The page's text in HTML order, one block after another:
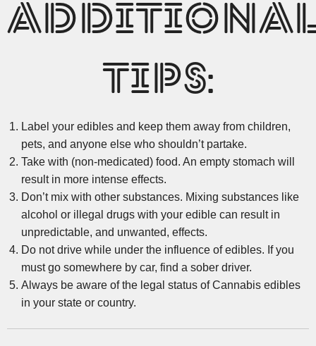
TIPS:
Label your edibles and keep them away from children,
pets, and anyone else who shouldn’t partake.
Take with (non-medicated) food. An empty stomach will
result in more intense effects.
Don’t mix with other substances. Mixing substances like
alcohol or illegal drugs with your edible can result in
unpredictable, and unwanted, effects.
Do not drive while under the influence of edibles. If you
must go somewhere by car, find a sober driver.
Always be aware of the legal status of Cannabis edibles
in your state or country.